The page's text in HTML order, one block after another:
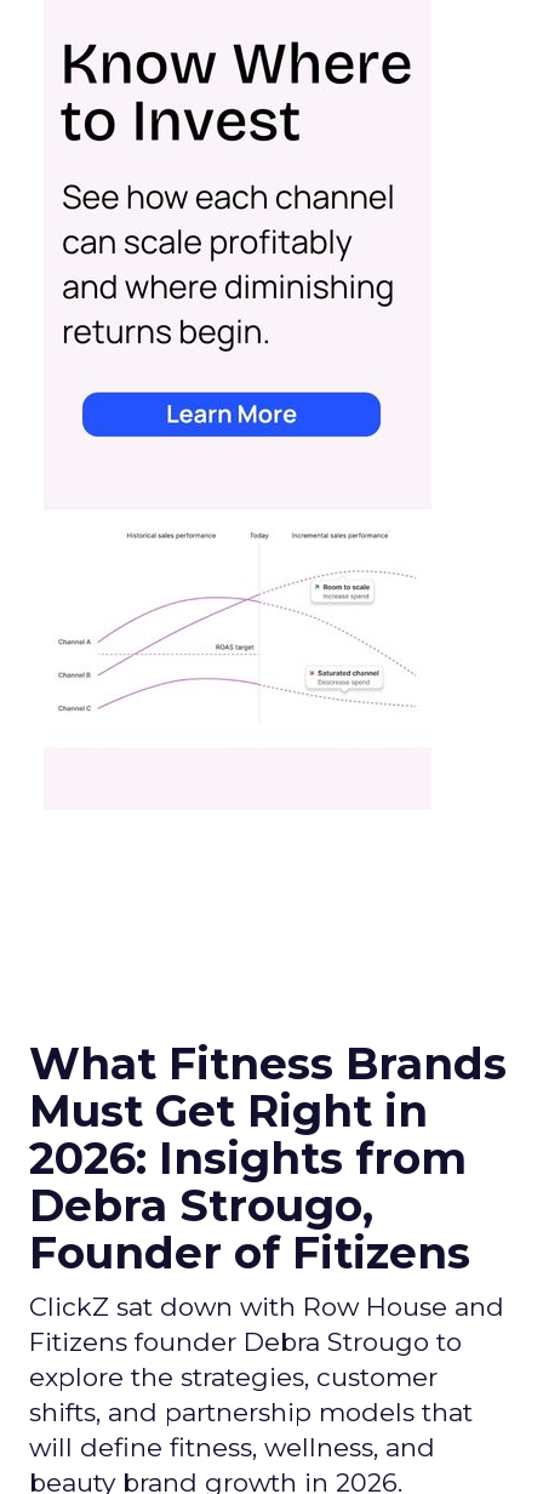
What Fitness Brands
Must Get Right in
2026: Insights from
Debra Strougo,
Founder of Fitizens
ClickZ sat down with Row House and
Fitizens founder Debra Strougo to
explore the strategies, customer
shifts, and partnership models that
will define fitness, wellness, and
beauty brand growth in 2026.